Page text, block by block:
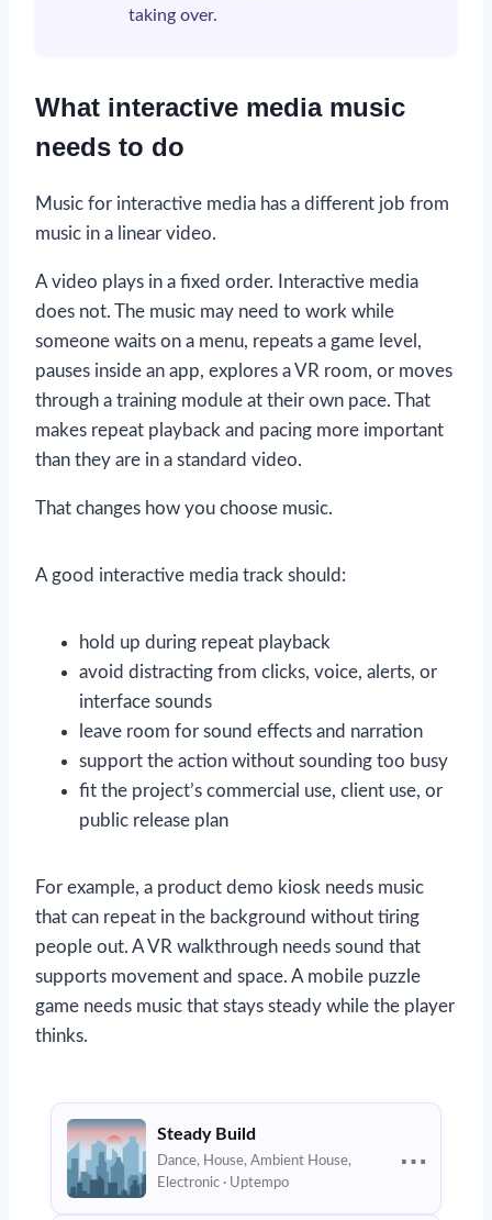
taking over.
What interactive media music
needs to do
Music for interactive media has a different job from
music in a linear video.
A video plays in a fixed order. Interactive media
does not. The music may need to work while
someone waits on a menu, repeats a game level,
pauses inside an app, explores a VR room, or moves
through a training module at their own pace. That
makes repeat playback and pacing more important
than they are in a standard video.
That changes how you choose music.
A good interactive media track should:
hold up during repeat playback
avoid distracting from clicks, voice, alerts, or
interface sounds
leave room for sound effects and narration
support the action without sounding too busy
fit the project’s commercial use, client use, or
public release plan
For example, a product demo kiosk needs music
that can repeat in the background without tiring
people out. A VR walkthrough needs sound that
supports movement and space. A mobile puzzle
game needs music that stays steady while the player
thinks.
Steady Build
Dance, House, Ambient House,
Electronic · Uptempo
⋯